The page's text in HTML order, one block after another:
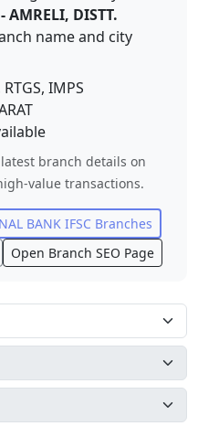
-AMRELI, DISTT.
name and city
IMPS
branch details on
value transactions.
BANK IFSC Branches
Open Branch SEO Page